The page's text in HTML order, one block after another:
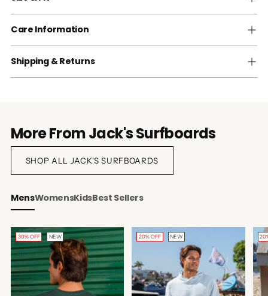
Care Information
Shipping & Returns
More From Jack's Surfboards
SHOP ALL JACK'S SURFBOARDS
MensWomensKidsBest Sellers
30% OFF NEW 20% OFF NEW